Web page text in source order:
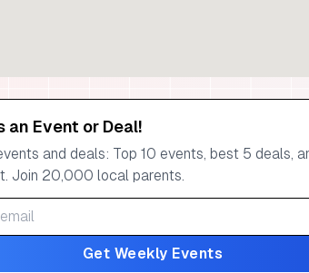
an Event or Deal!
and deals: Top 10 events, best 5 deals,
Join 20,000 local parents.
Get Weekly Events